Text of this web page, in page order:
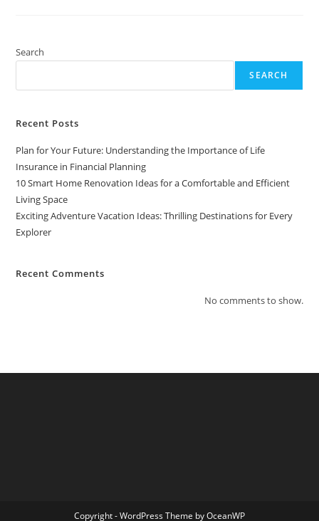
Explorer
Search
SEARCH
Recent Posts
Plan for Your Future: Understanding the Importance of Life
Insurance in Financial Planning
10 Smart Home Renovation Ideas for a Comfortable and Efficient
Living Space
Exciting Adventure Vacation Ideas: Thrilling Destinations for Every
Explorer
Recent Comments
No comments to show.
Copyright - WordPress Theme by OceanWP